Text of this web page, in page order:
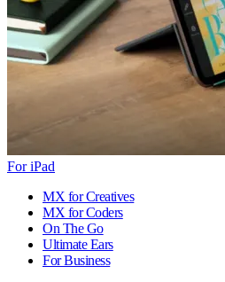
For iPad
MX for Creatives
MX for Coders
On The Go
Ultimate Ears
For Business